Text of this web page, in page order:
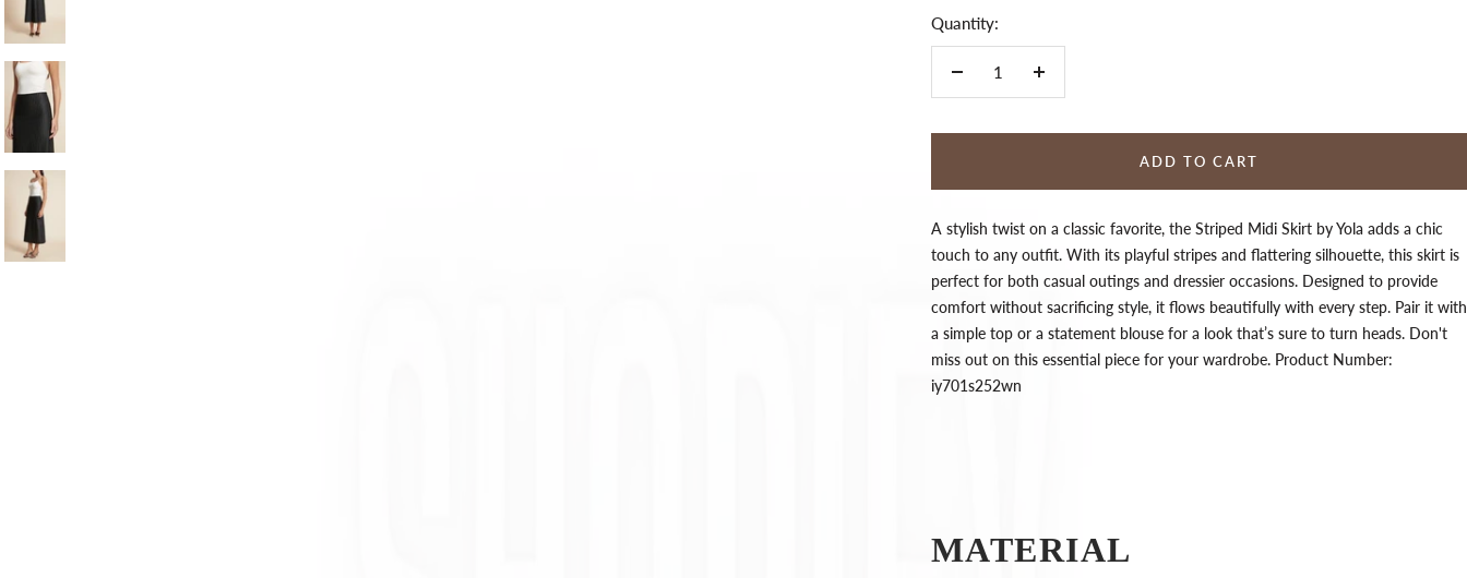
Quantity:
Decrease
Increase
ADD TO CART
A stylish twist on a classic favorite, the Striped Midi Skirt by Yola adds a chic
touch to any outfit. With its playful stripes and flattering silhouette, this skirt is
perfect for both casual outings and dressier occasions. Designed to provide
comfort without sacrificing style, it flows beautifully with every step. Pair it with
a simple top or a statement blouse for a look that’s sure to turn heads. Don't
miss out on this essential piece for your wardrobe. Product Number:
iy701s252wn
MATERIAL